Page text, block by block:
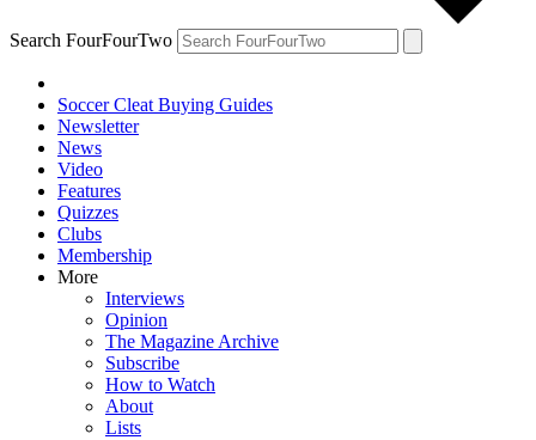
Search FourFourTwo
Soccer Cleat Buying Guides
Newsletter
News
Video
Features
Quizzes
Clubs
Membership
More
Interviews
Opinion
The Magazine Archive
Subscribe
How to Watch
About
Lists